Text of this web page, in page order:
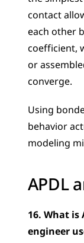
contact
each other
coefficient,
or
converge.
Using
behavior
modeling
APDL
16. What is
engineer